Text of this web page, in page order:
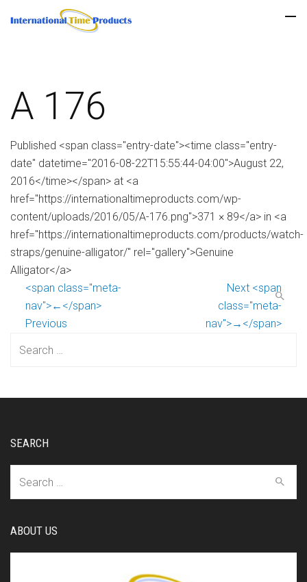
A 176
Published <span class="entry-date"><time class="entry-
date" datetime="2016-08-22T15:55:44-04:00">August 22,
2016</time></span> at <a
href="https://internationaltimeproducts.com/wp-
content/uploads/2016/05/A-176.png">371 × 89</a> in <a
href="https://internationaltimeproducts.com/products/watch-
straps/genuine-alligator/" rel="gallery">Genuine
Alligator</a>
<span class="meta-
nav">←</span>
Previous
Next <span
class="meta-
nav">→</span>
SEARCH
ABOUT US